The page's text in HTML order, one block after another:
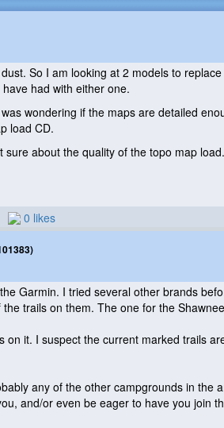
So I am looking at 2 models to
had with either one.
wondering if the maps are detailed
load CD.
about the quality of the topo map load.
0 likes
Garmin. I tried several other brands
trails on them. The one for the
it. I suspect the current marked trails
any of the other campgrounds in the
and/or even be eager to have you join